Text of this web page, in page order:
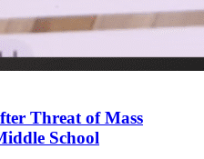
Threat of Mass
School